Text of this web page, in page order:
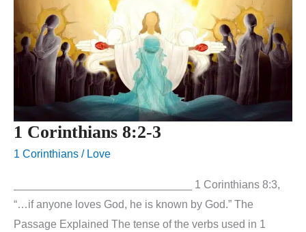
1 Corinthians 8:2-3
1 Corinthians / Love
_____________________________ 1 Corinthians 8:3,
“…if anyone loves God, he is known by God.” The
Passage Explained The tense of the verbs used in 1